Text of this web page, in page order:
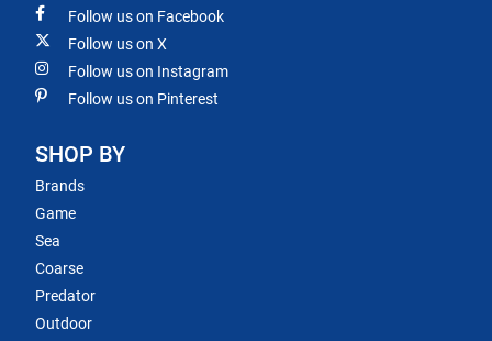
Follow us on Facebook
Follow us on X
Follow us on Instagram
Follow us on Pinterest
SHOP BY
Brands
Game
Sea
Coarse
Predator
Outdoor